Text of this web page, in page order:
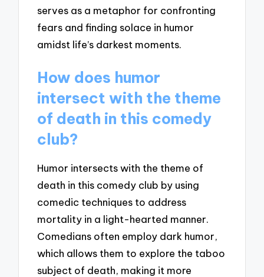
serves as a metaphor for confronting
fears and finding solace in humor
amidst life’s darkest moments.
How does humor
intersect with the theme
of death in this comedy
club?
Humor intersects with the theme of
death in this comedy club by using
comedic techniques to address
mortality in a light-hearted manner.
Comedians often employ dark humor,
which allows them to explore the taboo
subject of death, making it more